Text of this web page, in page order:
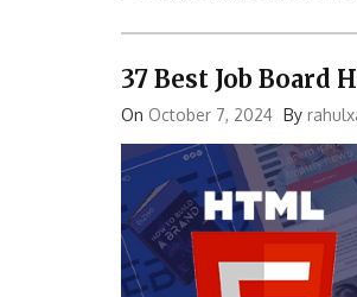
37 Best Job Board
On October 7, 2024 By